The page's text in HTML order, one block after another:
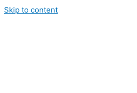
Skip to content